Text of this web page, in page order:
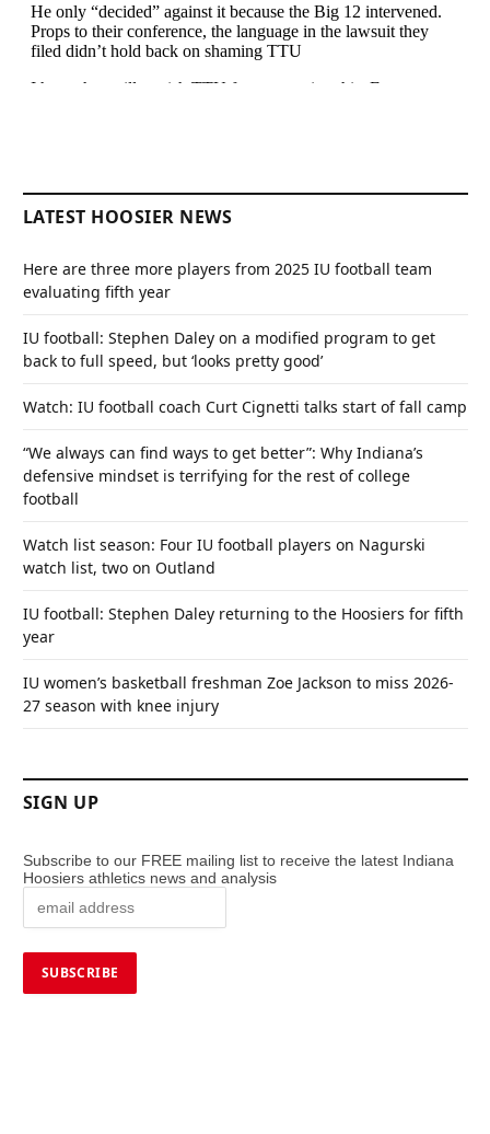
LATEST HOOSIER NEWS
Here are three more players from 2025 IU football team
evaluating fifth year
IU football: Stephen Daley on a modified program to get
back to full speed, but ‘looks pretty good’
Watch: IU football coach Curt Cignetti talks start of fall camp
“We always can find ways to get better”: Why Indiana’s
defensive mindset is terrifying for the rest of college
football
Watch list season: Four IU football players on Nagurski
watch list, two on Outland
IU football: Stephen Daley returning to the Hoosiers for fifth
year
IU women’s basketball freshman Zoe Jackson to miss 2026-
27 season with knee injury
SIGN UP
Subscribe to our FREE mailing list to receive the latest Indiana
Hoosiers athletics news and analysis